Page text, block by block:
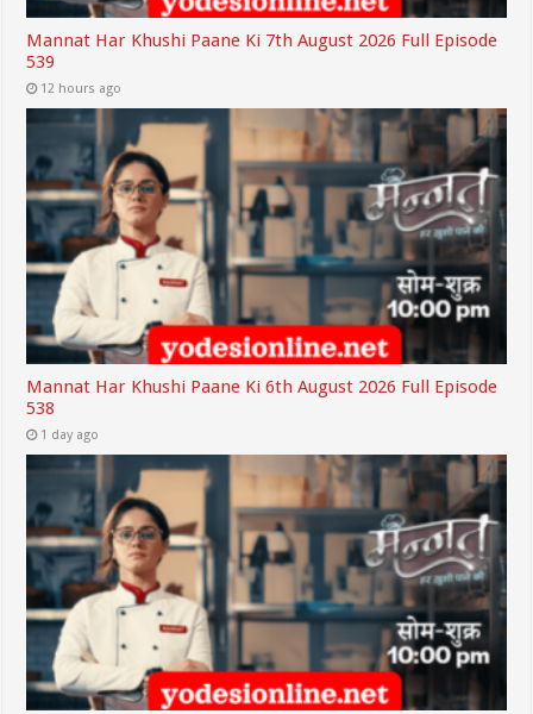
Mannat Har Khushi Paane Ki 7th August 2026 Full Episode
539
12 hours ago
Mannat Har Khushi Paane Ki 6th August 2026 Full Episode
538
1 day ago